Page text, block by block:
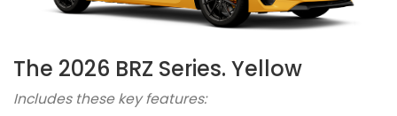
The 2026 BRZ Series. Yellow
Includes these key features: